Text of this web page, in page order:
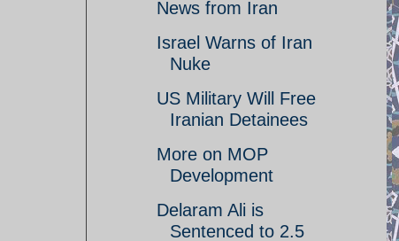
News from Iran
Israel Warns of Iran
Nuke
US Military Will Free
Iranian Detainees
More on MOP
Development
Delaram Ali is
Sentenced to 2.5